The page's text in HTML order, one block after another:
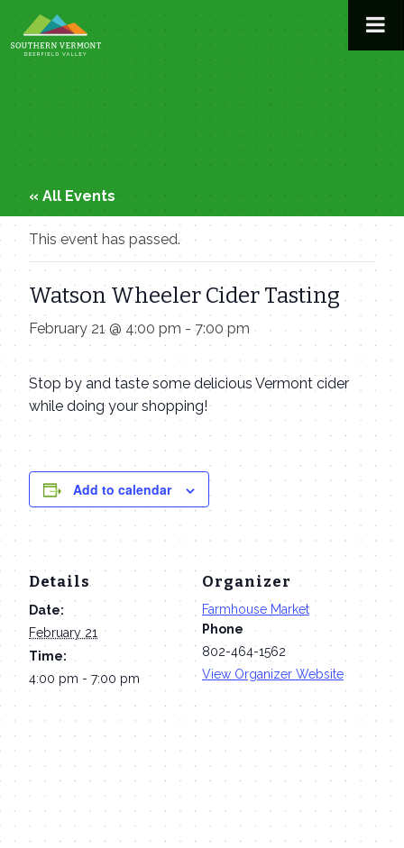
to
content
« All Events
This event has passed.
Watson Wheeler Cider Tasting
February 21 @ 4:00 pm - 7:00 pm
Stop by and taste some delicious Vermont cider
while doing your shopping!
Add to calendar
Details
Date:
February 21
Time:
4:00 pm - 7:00 pm
Organizer
Farmhouse Market
Phone
802-464-1562
View Organizer Website